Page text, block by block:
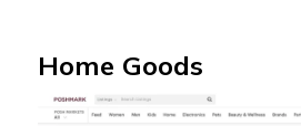
Home Goods